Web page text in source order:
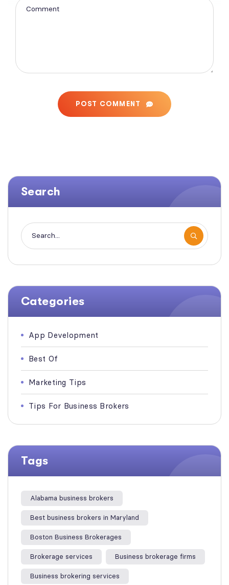
POST COMMENT
Search
Categories
App Development
Best Of
Marketing Tips
Tips For Business Brokers
Tags
Alabama business brokers
Best business brokers in Maryland
Boston Business Brokerages
Brokerage services Business brokerage firms
Business brokering services